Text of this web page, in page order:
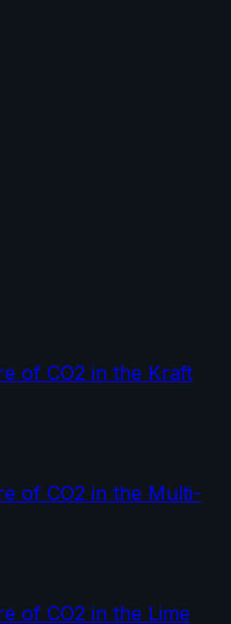
of CO2 in the Kraft
of CO2 in the Multi-
of CO2 in the Lime